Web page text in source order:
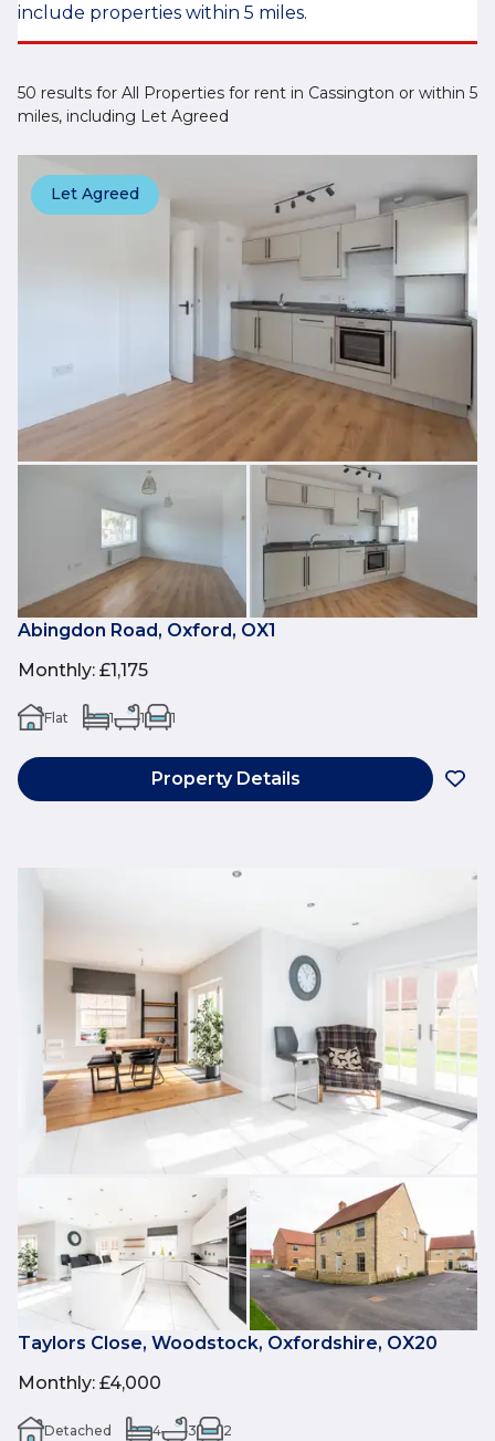
include properties within 5 miles.
50 results for All Properties for rent in Cassington or within 5
miles, including Let Agreed
Let Agreed
Abingdon Road, Oxford, OX1
Monthly: £1,175
Flat 1 1 1
Property Details
Taylors Close, Woodstock, Oxfordshire, OX20
Monthly: £4,000
Detached 4 3 2